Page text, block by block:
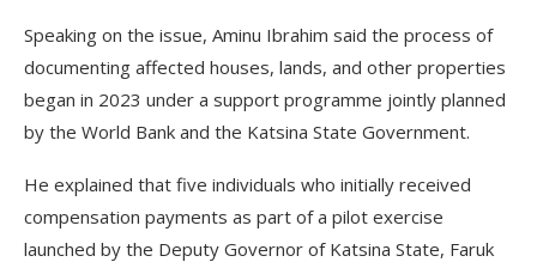
Speaking on the issue, Aminu Ibrahim said the process of
documenting affected houses, lands, and other properties
began in 2023 under a support programme jointly planned
by the World Bank and the Katsina State Government.
He explained that five individuals who initially received
compensation payments as part of a pilot exercise
launched by the Deputy Governor of Katsina State, Faruk